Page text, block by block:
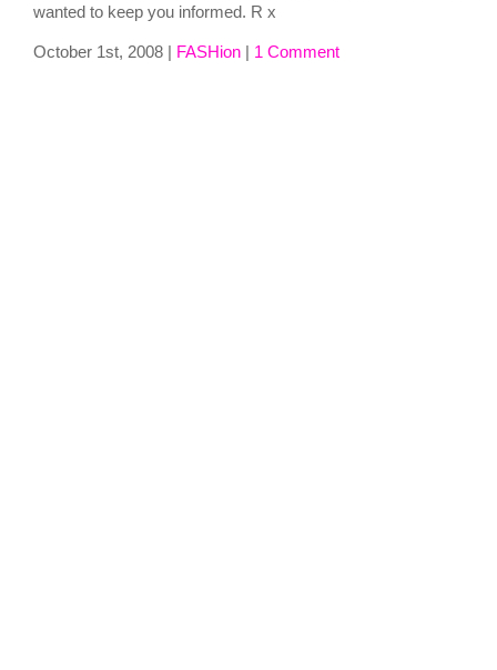
wanted to keep you informed. R x
October 1st, 2008 | FASHion 1 Comment